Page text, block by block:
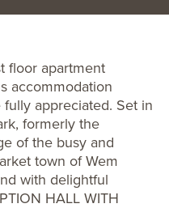
floor apartment
accommodation
appreciated. Set in
formerly the
of the busy and
town of Wem
with delightful
HALL WITH